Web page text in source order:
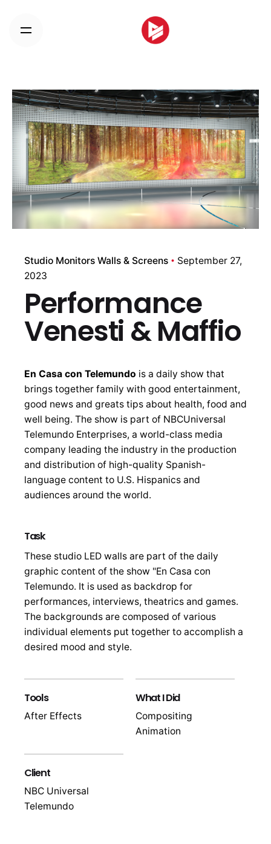
content
Studio Monitors Walls & Screens
September 27,
2023
Performance
Venesti & Maffio
En Casa con Telemundo is a daily show that
brings together family with good entertainment,
good news and greats tips about health, food and
well being. The show is part of NBCUniversal
Telemundo Enterprises, a world-class media
company leading the industry in the production
and distribution of high-quality Spanish-
language content to U.S. Hispanics and
audiences around the world.
Task
These studio LED walls are part of the daily
graphic content of the show "En Casa con
Telemundo. It is used as backdrop for
performances, interviews, theatrics and games.
The backgrounds are composed of various
individual elements put together to accomplish a
desired mood and style.
Tools
After Effects
What I Did
Compositing
Animation
Client
NBC Universal
Telemundo